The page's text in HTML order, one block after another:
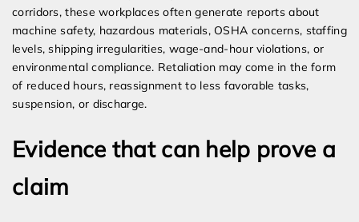
corridors, these workplaces often generate reports about
machine safety, hazardous materials, OSHA concerns, staffing
levels, shipping irregularities, wage-and-hour violations, or
environmental compliance. Retaliation may come in the form
of reduced hours, reassignment to less favorable tasks,
suspension, or discharge.
Evidence that can help prove a
claim